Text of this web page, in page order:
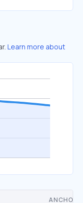
Learn more about
ANCHOR